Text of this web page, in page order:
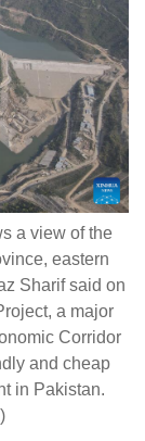
a view of the
eastern
Sharif said on
a major
Corridor
and cheap
in Pakistan.